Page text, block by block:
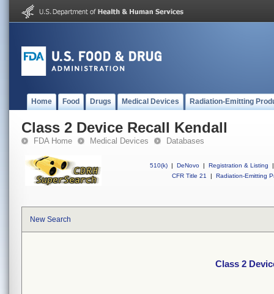
Home Food Drugs Medical Devices Radiation-Emitting
Class 2 Device Recall Kendall
FDA Home Medical Devices Databases
510(k) | DeNovo | Registration & Listing
|
CFR Title 21
| Radiation-Emitting
New Search
Class 2